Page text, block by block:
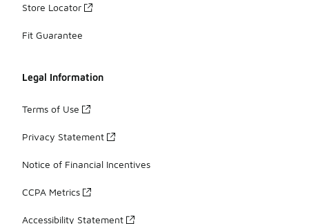
Store Locator
Fit Guarantee
Legal Information
Terms of Use
Privacy Statement
Notice of Financial Incentives
CCPA Metrics
Accessibility Statement